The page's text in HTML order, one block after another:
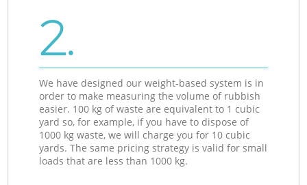
2.
We have designed our weight-based system is in
order to make measuring the volume of rubbish
easier. 100 kg of waste are equivalent to 1 cubic
yard so, for example, if you have to dispose of
1000 kg waste, we will charge you for 10 cubic
yards. The same pricing strategy is valid for small
loads that are less than 1000 kg.